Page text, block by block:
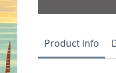
Product info